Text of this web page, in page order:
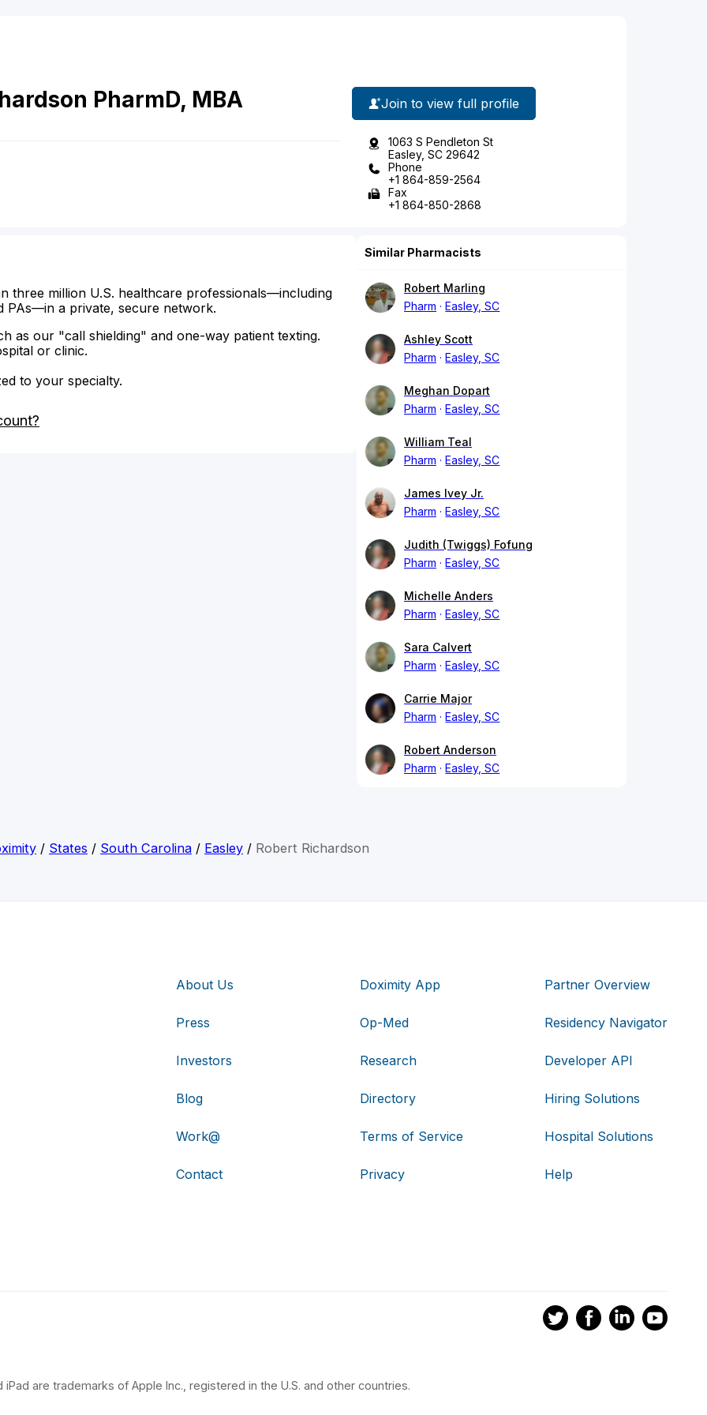
PharmD, MBA Join to view full profile
1063 S Pendleton St
Easley, SC 29642
Phone
+1 864-859-2564
Fax
+1 864-850-2868
three million U.S. healthcare professionals—including
PAs—in a private, secure network.
as our "call shielding" and one-way patient texting.
or clinic.
to your specialty.
Similar Pharmacists
Robert Marling
Pharm
Easley, SC
Ashley Scott
Pharm
Easley, SC
Meghan Dopart
Pharm
Easley, SC
William Teal
Pharm
Easley, SC
James Ivey Jr.
Pharm
Easley, SC
Judith (Twiggs) Fofung
Pharm
Easley, SC
Michelle Anders
Pharm
Easley, SC
Sara Calvert
Pharm
Easley, SC
Carrie Major
Pharm
Easley, SC
Robert Anderson
Pharm
Easley, SC
/ States / South Carolina / Easley / Robert Richardson
About Us
Press
Investors
Blog
Work@
Contact
Doximity App
Op-Med
Research
Directory
Terms of Service
Privacy
Partner Overview
Residency Navigator
Developer API
Hiring Solutions
Hospital Solutions
Help
iPad are trademarks of Apple Inc., registered in the U.S. and other countries.